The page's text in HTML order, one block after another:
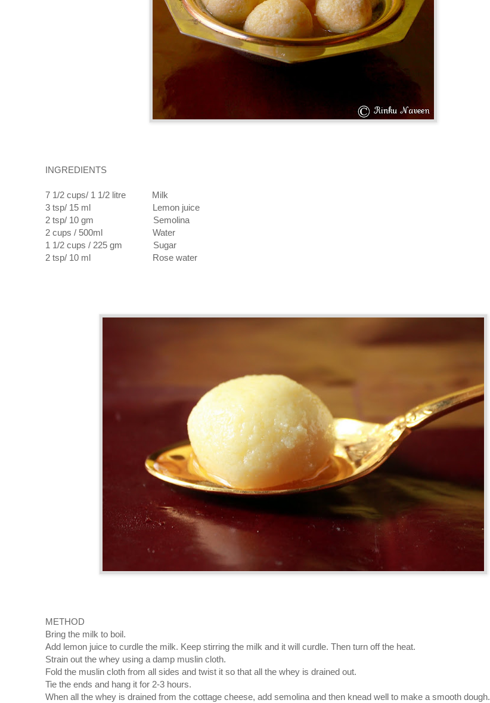
INGREDIENTS
7 1/2 cups/ 1 1/2 litre Milk
3 tsp/ 15 ml Lemon juice
2 tsp/ 10 gm Semolina
2 cups / 500ml Water
1 1/2 cups / 225 gm Sugar
2 tsp/ 10 ml Rose water
METHOD
Bring the milk to boil.
Add lemon juice to curdle the milk. Keep stirring the milk and it will curdle. Then turn off the heat.
Strain out the whey using a damp muslin cloth.
Fold the muslin cloth from all sides and twist it so that all the whey is drained out.
Tie the ends and hang it for 2-3 hours.
When all the whey is drained from the cottage cheese, add semolina and then knead well to make a smooth dough.